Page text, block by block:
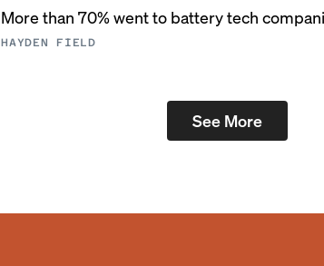
More than 70% went to battery tech
HAYDEN FIELD
See More